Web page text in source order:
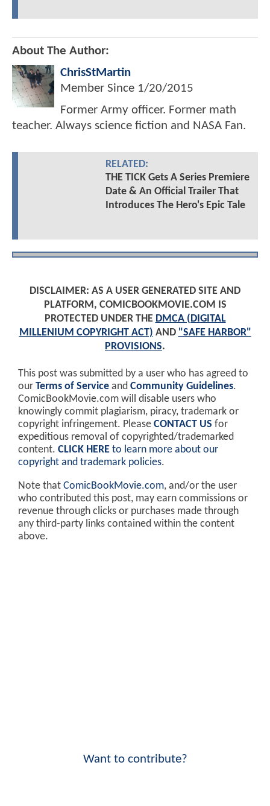
About The Author:
ChrisStMartin
Member Since 1/20/2015
Former Army officer. Former math
teacher. Always science fiction and NASA Fan.
RELATED:
THE TICK Gets A Series Premiere
Date & An Official Trailer That
Introduces The Hero's Epic Tale
DISCLAIMER: AS A USER GENERATED SITE AND
PLATFORM, COMICBOOKMOVIE.COM IS
PROTECTED UNDER THE DMCA (DIGITAL
MILLENIUM COPYRIGHT ACT) AND "SAFE HARBOR"
PROVISIONS.
This post was submitted by a user who has agreed to
our Terms of Service and Community Guidelines.
ComicBookMovie.com will disable users who
knowingly commit plagiarism, piracy, trademark or
copyright infringement. Please CONTACT US for
expeditious removal of copyrighted/trademarked
content. CLICK HERE to learn more about our
copyright and trademark policies.
Note that ComicBookMovie.com, and/or the user
who contributed this post, may earn commissions or
revenue through clicks or purchases made through
any third-party links contained within the content
above.
Want to contribute?